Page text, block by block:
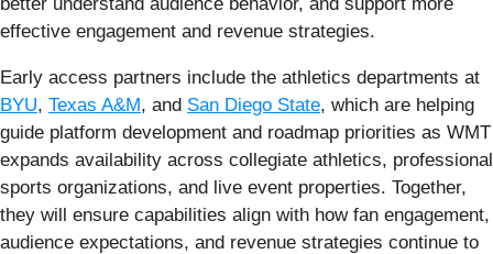
effective engagement and revenue strategies.
Early access partners include the athletics departments at
BYU, Texas A&M, and San Diego State, which are helping
guide platform development and roadmap priorities as WMT
expands availability across collegiate athletics, professional
sports organizations, and live event properties. Together,
they will ensure capabilities align with how fan engagement,
audience expectations, and revenue strategies continue to